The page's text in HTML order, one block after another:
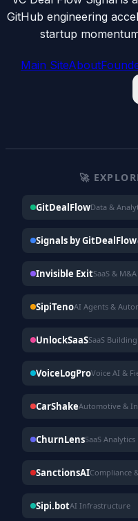
GitHub engineering
startup
Main SiteAbout
🚀
GitDealFlowData &
Signals by GitDealFlow
Invisible ExitSaaS & M&A
SipiTenoAI Agents &
UnlockSaaSSaaS Building
VoiceLogProVoice AI &
CarShakeAutomotive &
ChurnLensSaaS Analytics
SanctionsAICompliance
Sipi.botAI Infrastructure